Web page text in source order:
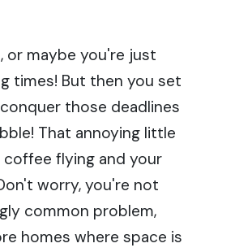
or maybe you're just
times! But then you set
those deadlines
That annoying little
flying and your
worry, you're not
common problem,
homes where space is